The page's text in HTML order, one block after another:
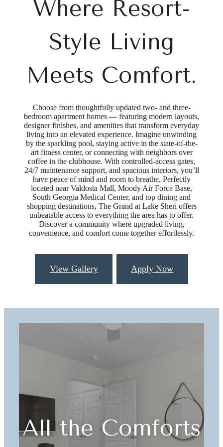
Where Resort-
Style Living
Meets Comfort.
Choose from thoughtfully updated two- and three-
bedroom apartment homes — featuring modern layouts,
designer finishes, and amenities that transform everyday
living into an elevated experience. Imagine unwinding
by the sparkling pool, staying active in the state-of-the-
art fitness center, or connecting with neighbors over
coffee in the clubhouse. With controlled-access gates,
24/7 maintenance support, and spacious interiors, you’ll
have peace of mind and room to breathe. Perfectly
located near Valdosta Mall, Moody Air Force Base,
South Georgia Medical Center, and top dining and
shopping destinations, The Grand at Lake Sheri offers
unbeatable access to everything the area has to offer.
Discover a community where upgraded living,
convenience, and comfort come together effortlessly.
View Gallery Apply Now
All the Comforts